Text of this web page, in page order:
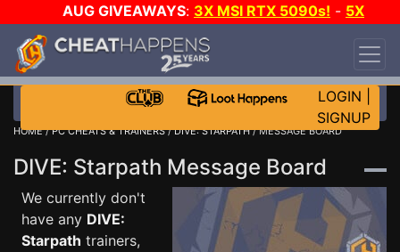
AUG GIVEAWAYS: 3X MSI RTX 5090s! - 5X
$1000 STEAM WALLET!
DAY!
WANT EVEN MORE CH?
LOGIN
SIGNUP
HOME/PC CHEATS & TRAINERS/DIVE: STARPATH/ MESSAGE BOARD
DIVE: Starpath Message Board
We currently don't
have any DIVE:
Starpath trainers,